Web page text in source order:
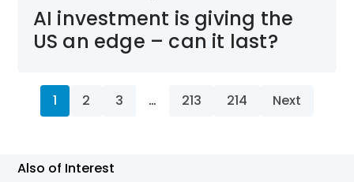
AI investment is giving the
US an edge – can it last?
1 2 3 … 213 214 Next
Also of Interest